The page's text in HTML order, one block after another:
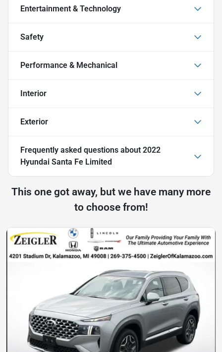
Entertainment & Technology
Safety
Performance & Mechanical
Interior
Exterior
Frequently asked questions about 2022
Hyundai Santa Fe Limited
This one got away, but we have many more
to choose from!